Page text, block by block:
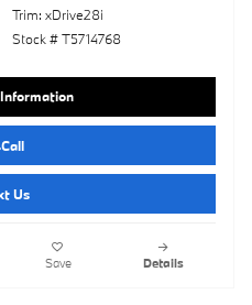
Trim: xDrive28i
Stock # T5714768
Call
Us
Save Details